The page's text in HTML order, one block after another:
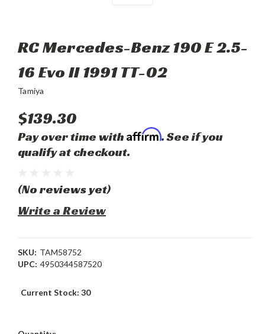
RC Mercedes-Benz 190 E 2.5-
16 Evo II 1991 TT-02
Tamiya
$139.30
Pay over time with Affirm. See if you
qualify at checkout.
(No reviews yet)
Write a Review
SKU: TAM58752
UPC: 4950344587520
Current Stock: 30